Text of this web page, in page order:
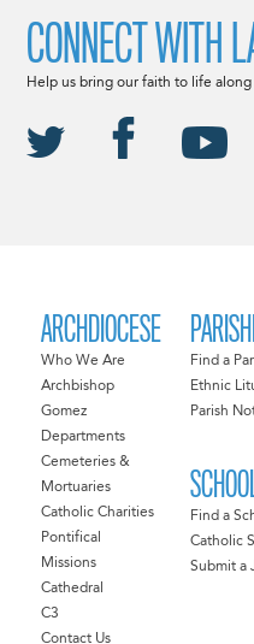
ARCHDIOCESE
Who We Are
Archbishop
Gomez
Departments
Cemeteries &
Mortuaries
Catholic Charities
Pontifical
Missions
Cathedral
C3
Contact Us
Find a
Ethnic
Parish
Find a
Catholic
Submit a
CONNECT WITH
Help us bring our faith to life